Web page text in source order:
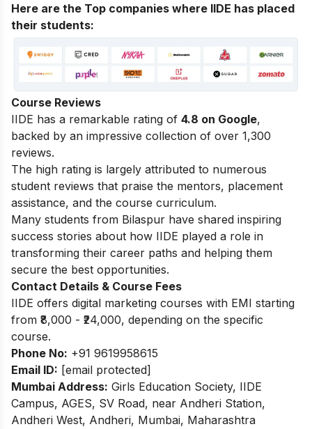
Here are the Top companies where IIDE has placed
their students:
Course Reviews
IIDE has a remarkable rating of 4.8 on Google,
backed by an impressive collection of over 1,300
reviews.
The high rating is largely attributed to numerous
student reviews that praise the mentors, placement
assistance, and the course curriculum.
Many students from Bilaspur have shared inspiring
success stories about how IIDE played a role in
transforming their career paths and helping them
secure the best opportunities.
Contact Details & Course Fees
IIDE offers digital marketing courses with EMI starting
from ₹8,000 - ₹24,000, depending on the specific
course.
Phone No: +91 9619958615
Email ID: [email protected]
Mumbai Address: Girls Education Society, IIDE
Campus, AGES, SV Road, near Andheri Station,
Andheri West, Andheri, Mumbai, Maharashtra